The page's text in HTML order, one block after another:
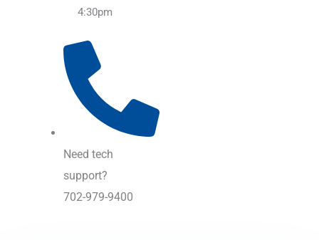
4:30pm
Need tech
support?
702-979-9400